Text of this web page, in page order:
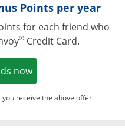
Points per year
for each friend who
®Credit Card.
nowOpens in a new
receive the above offer